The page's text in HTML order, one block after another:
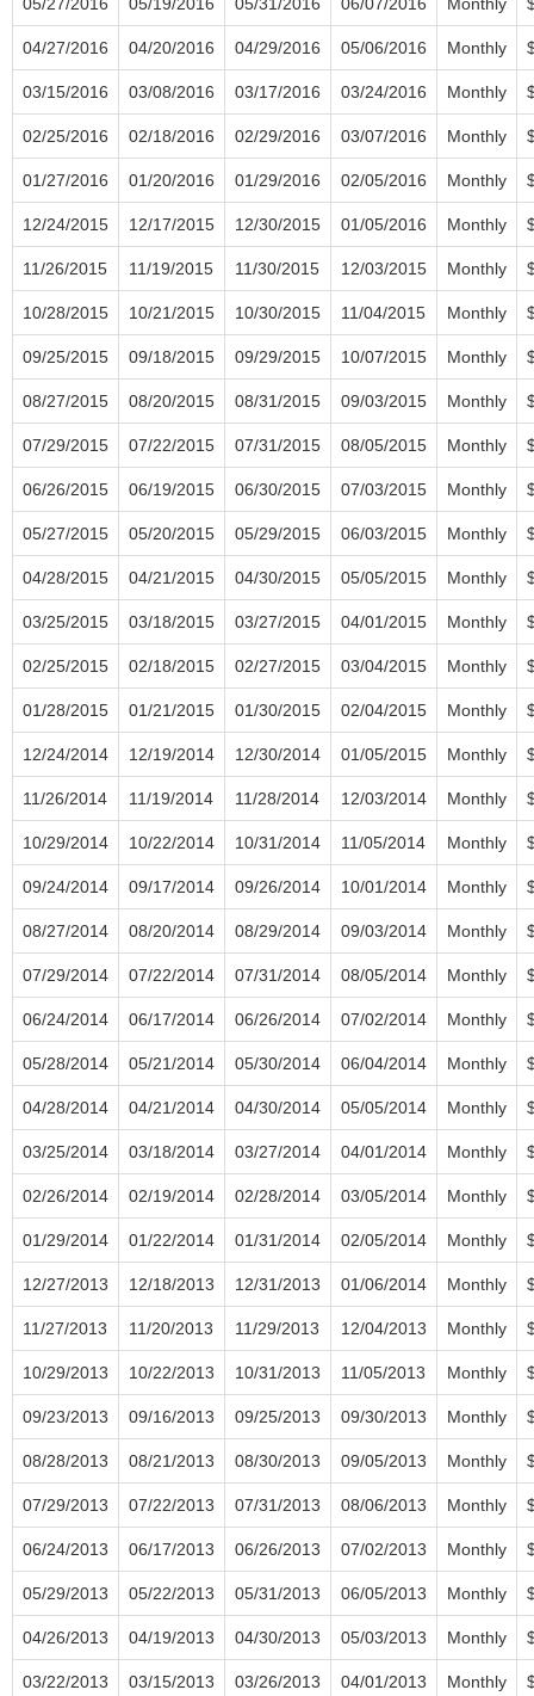
04/27/2016 04/20/2016 04/29/2016 05/06/2016 Monthly
03/15/2016 03/08/2016 03/17/2016 03/24/2016 Monthly
02/25/2016 02/18/2016 02/29/2016 03/07/2016 Monthly
01/27/2016 01/20/2016 01/29/2016 02/05/2016 Monthly
12/24/2015 12/17/2015 12/30/2015 01/05/2016 Monthly
11/26/2015 11/19/2015 11/30/2015 12/03/2015 Monthly
10/28/2015 10/21/2015 10/30/2015 11/04/2015 Monthly
09/25/2015 09/18/2015 09/29/2015 10/07/2015 Monthly
08/27/2015 08/20/2015 08/31/2015 09/03/2015 Monthly
07/29/2015 07/22/2015 07/31/2015 08/05/2015 Monthly
06/26/2015 06/19/2015 06/30/2015 07/03/2015 Monthly
05/27/2015 05/20/2015 05/29/2015 06/03/2015 Monthly
04/28/2015 04/21/2015 04/30/2015 05/05/2015 Monthly
03/25/2015 03/18/2015 03/27/2015 04/01/2015 Monthly
02/25/2015 02/18/2015 02/27/2015 03/04/2015 Monthly
01/28/2015 01/21/2015 01/30/2015 02/04/2015 Monthly
12/24/2014 12/19/2014 12/30/2014 01/05/2015 Monthly
11/26/2014 11/19/2014 11/28/2014 12/03/2014 Monthly
10/29/2014 10/22/2014 10/31/2014 11/05/2014 Monthly
09/24/2014 09/17/2014 09/26/2014 10/01/2014 Monthly
08/27/2014 08/20/2014 08/29/2014 09/03/2014 Monthly
07/29/2014 07/22/2014 07/31/2014 08/05/2014 Monthly
06/24/2014 06/17/2014 06/26/2014 07/02/2014 Monthly
05/28/2014 05/21/2014 05/30/2014 06/04/2014 Monthly
04/28/2014 04/21/2014 04/30/2014 05/05/2014 Monthly
03/25/2014 03/18/2014 03/27/2014 04/01/2014 Monthly
02/26/2014 02/19/2014 02/28/2014 03/05/2014 Monthly
01/29/2014 01/22/2014 01/31/2014 02/05/2014 Monthly
12/27/2013 12/18/2013 12/31/2013 01/06/2014 Monthly
11/27/2013 11/20/2013 11/29/2013 12/04/2013 Monthly
10/29/2013 10/22/2013 10/31/2013 11/05/2013 Monthly
09/23/2013 09/16/2013 09/25/2013 09/30/2013 Monthly
08/28/2013 08/21/2013 08/30/2013 09/05/2013 Monthly
07/29/2013 07/22/2013 07/31/2013 08/06/2013 Monthly
06/24/2013 06/17/2013 06/26/2013 07/02/2013 Monthly
05/29/2013 05/22/2013 05/31/2013 06/05/2013 Monthly
04/26/2013 04/19/2013 04/30/2013 05/03/2013 Monthly
03/22/2013 03/15/2013 03/26/2013 04/01/2013 Monthly